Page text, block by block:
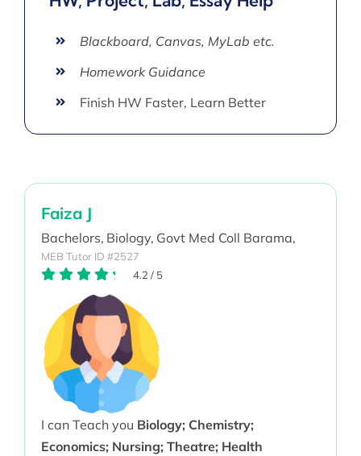
Blackboard, Canvas, MyLab etc.
Homework Guidance
Finish HW Faster, Learn Better
Faiza J
Bachelors, Biology, Govt Med Coll Barama,
MEB Tutor ID #2527
4.2 / 5
I can Teach you Biology; Chemistry;
Economics; Nursing; Theatre; Health